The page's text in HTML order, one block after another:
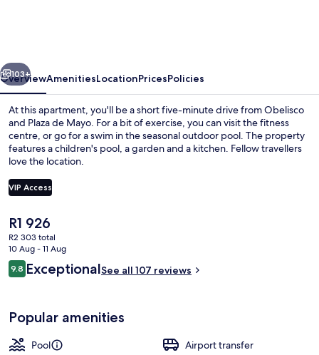
Next
103+
OverviewAmenitiesLocationPricesPolicies
At this apartment, you'll be a short five-minute drive from Obelisco
and Plaza de Mayo. For a bit of exercise, you can visit the fitness
centre, or go for a swim in the seasonal outdoor pool. The property
features a children's pool, a garden and a kitchen. Fellow travellers
love the location.
VIP Access
The
current
price
is
R1 926
R1 926
R2 303 total
10 Aug - 11 Aug
Reviews
9.89.8 out of 10
ExceptionalSee all 107 reviews
Popular amenities
Pool
Airport transfer